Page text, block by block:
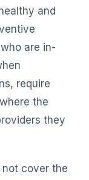
and
are in-
require
the
they
cover the